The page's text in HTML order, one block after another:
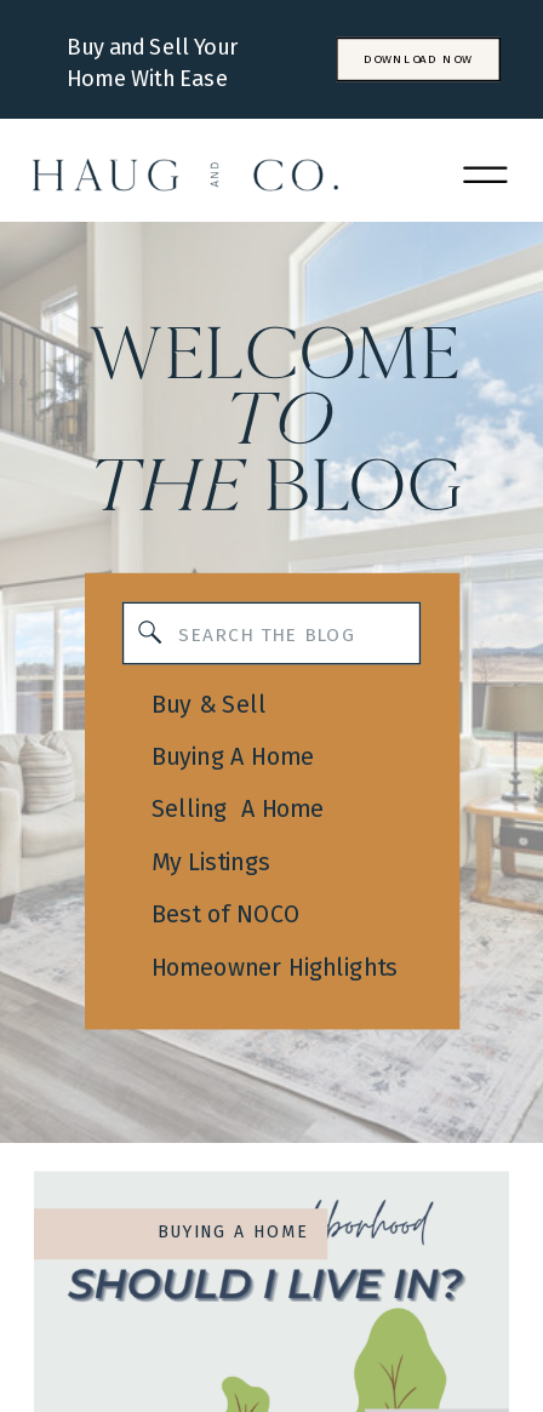
DOWNLOAD NOW
Buy and Sell Your
Home With Ease
Buying A Home
Selling A Home
Homeowner Highlights
Best of NOCO
My Listings
Buy & Sell
for:
WELCOME
to
the BLOG
BUYING A HOME